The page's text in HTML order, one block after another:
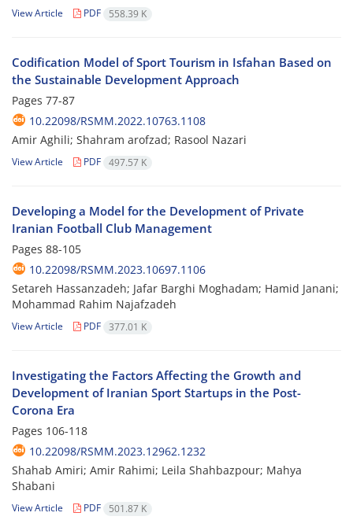
View Article PDF 558.39 K
Codification Model of Sport Tourism in Isfahan Based on
the Sustainable Development Approach
Pages 77-87
10.22098/RSMM.2022.10763.1108
Amir Aghili; Shahram arofzad; Rasool Nazari
View Article PDF 497.57 K
Developing a Model for the Development of Private
Iranian Football Club Management
Pages 88-105
10.22098/RSMM.2023.10697.1106
Setareh Hassanzadeh; Jafar Barghi Moghadam; Hamid Janani;
Mohammad Rahim Najafzadeh
View Article PDF 377.01 K
Investigating the Factors Affecting the Growth and
Development of Iranian Sport Startups in the Post-
Corona Era
Pages 106-118
10.22098/RSMM.2023.12962.1232
Shahab Amiri; Amir Rahimi; Leila Shahbazpour; Mahya
Shabani
View Article PDF 501.87 K